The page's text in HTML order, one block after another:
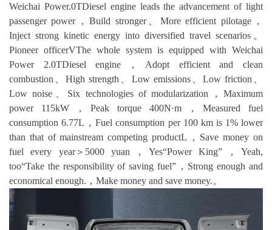
Weichai Power.0TDiesel engine leads the advancement of light
passenger power，Build stronger、More efficient pilotage，
Inject strong kinetic energy into diversified travel scenarios。
Pioneer officerVThe whole system is equipped with Weichai
Power 2.0TDiesel engine，Adopt efficient and clean
combustion、High strength、Low emissions、Low friction、
Low noise、Six technologies of modularization，Maximum
power 115kW，Peak torque 400N·m，Measured fuel
consumption 6.77L，Fuel consumption per 100 km is 1% lower
than that of mainstream competing productL，Save money on
fuel every year＞5000 yuan，Yes“Power King”，Yeah,
too“Take the responsibility of saving fuel”，Strong enough and
economical enough.，Make money and save money.。